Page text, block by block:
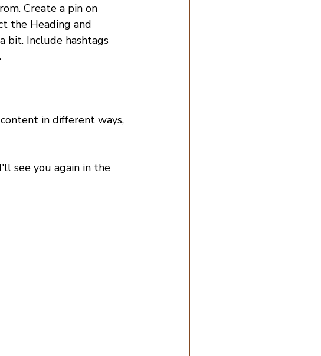
Create a pin on
the Heading and
bit. Include hashtags
in different ways,
see you again in the